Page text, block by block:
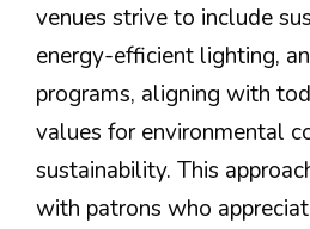
venues strive to include
energy-efficient lighting,
programs, aligning with
values for environmental
sustainability. This
with patrons who